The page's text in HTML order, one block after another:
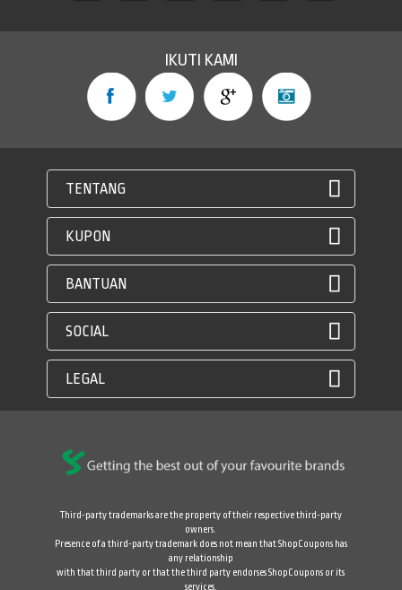
IKUTI KAMI
TENTANG
KUPON
BANTUAN
SOCIAL
LEGAL
Third-party trademarks are the property of their respective third-party
owners.
Presence of a third-party trademark does not mean that ShopCoupons has
any relationship
with that third party or that the third party endorses ShopCoupons or its
services.